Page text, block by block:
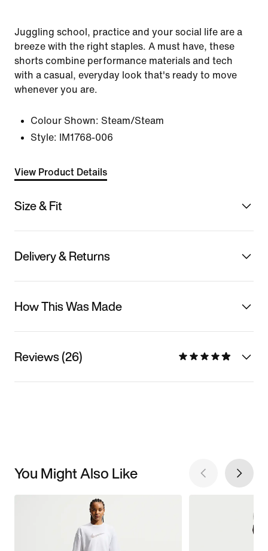
Juggling school, practice and your social life are a
breeze with the right staples. A must have, these
shorts combine performance materials and tech
with a casual, everyday look that's ready to move
whenever you are.
Colour Shown: Steam/Steam
Style:
IM1768-006
View Product Details
Size & Fit
Delivery & Returns
How This Was Made
Reviews (26)
You Might Also Like